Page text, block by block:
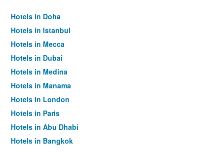
Hotels in Doha
Hotels in Istanbul
Hotels in Mecca
Hotels in Dubai
Hotels in Medina
Hotels in Manama
Hotels in London
Hotels in Paris
Hotels in Abu Dhabi
Hotels in Bangkok